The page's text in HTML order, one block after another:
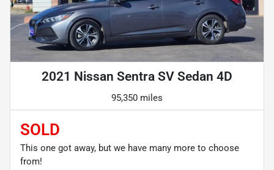
2021 Nissan Sentra SV Sedan 4D
95,350 miles
SOLD
This one got away, but we have many more to choose
from!